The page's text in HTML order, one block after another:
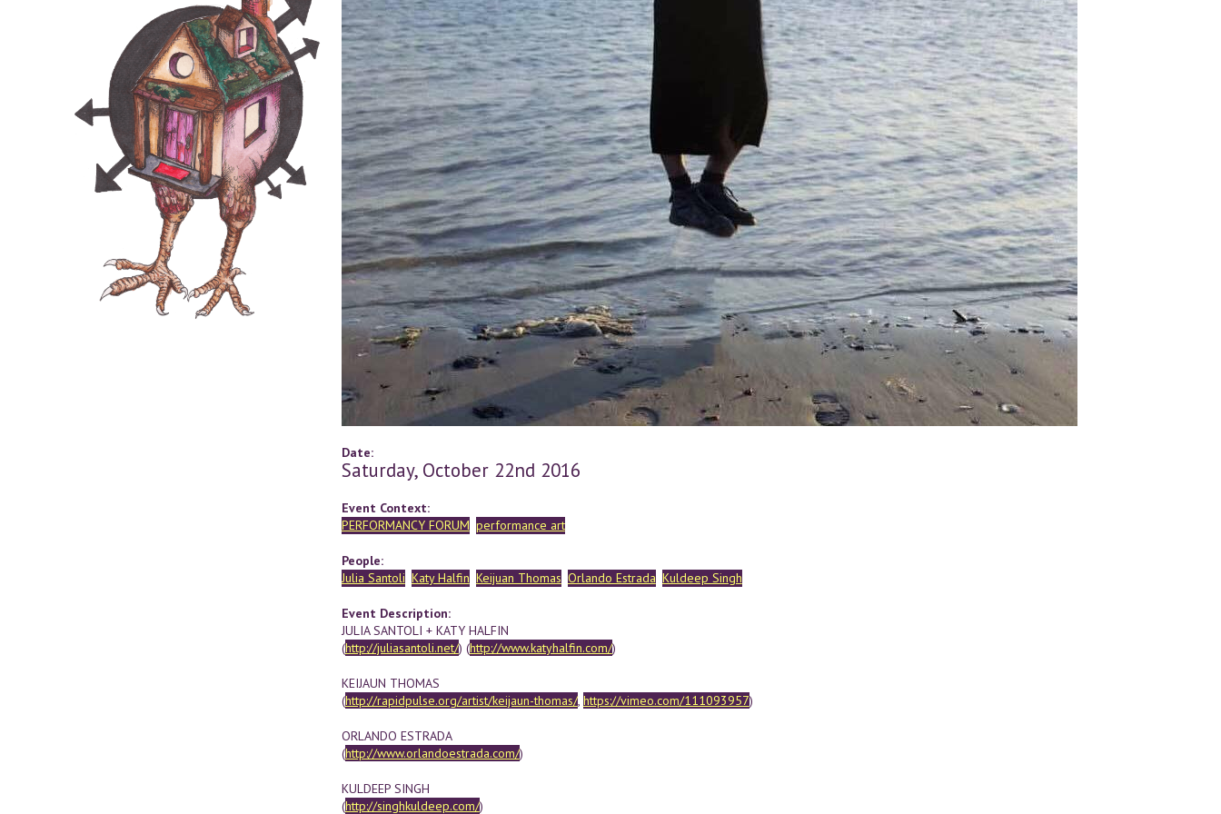
Date:
Saturday, October 22nd 2016
Event Context:
PERFORMANCY FORUM performance art
People:
Julia Santoli Katy Halfin Keijuan Thomas Orlando Estrada Kuldeep Singh
Event Description:
JULIA SANTOLI + KATY HALFIN
(http://juliasantoli.net/) (http://www.katyhalfin.com/)
KEIJAUN THOMAS
(http://rapidpulse.org/artist/keijaun-thomas/, https://vimeo.com/111093957)
ORLANDO ESTRADA
(http://www.orlandoestrada.com/)
KULDEEP SINGH
(http://singhkuldeep.com/)